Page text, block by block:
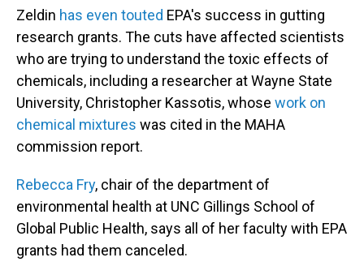
Zeldin has even touted EPA's success in gutting
research grants. The cuts have affected scientists
who are trying to understand the toxic effects of
chemicals, including a researcher at Wayne State
University, Christopher Kassotis, whose work on
chemical mixtures was cited in the MAHA
commission report.
Rebecca Fry, chair of the department of
environmental health at UNC Gillings School of
Global Public Health, says all of her faculty with EPA
grants had them canceled.